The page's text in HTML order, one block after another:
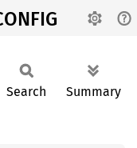
Search Summary